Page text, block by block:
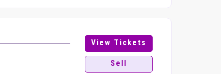
View Tickets
Sell